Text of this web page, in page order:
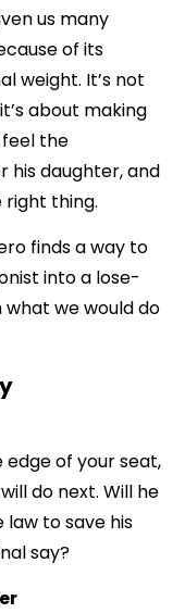
us many
of its
weight. It’s not
about making
feel the
his daughter, and
thing.
finds a way to
into a lose-
what we would do
edge of your seat,
do next. Will he
law to save his
say?